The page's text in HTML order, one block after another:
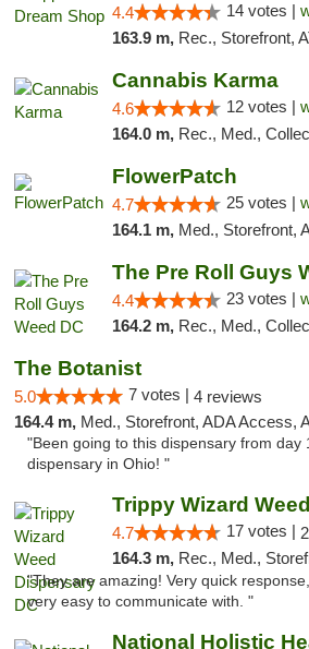
4.4 14 votes |
163.9 m, Rec., Storefront, ATM,
Cannabis Karma
4.6 12 votes |
164.0 m, Rec., Med., Collective, ADA
FlowerPatch
4.7 25 votes |
164.1 m, Med., Storefront, ATM,
The Pre Roll Guys
4.4 23 votes |
164.2 m, Rec., Med.,
The Botanist
5.0 7 votes | 4 reviews
164.4 m, Med., Storefront, ADA Access, ATM,
"Been going to this dispensary from day
dispensary in Ohio! "
4.7 17 votes |
164.3 m, Rec., Med.,
"They are amazing! Very quick
very easy to communicate with. "
National Holistic